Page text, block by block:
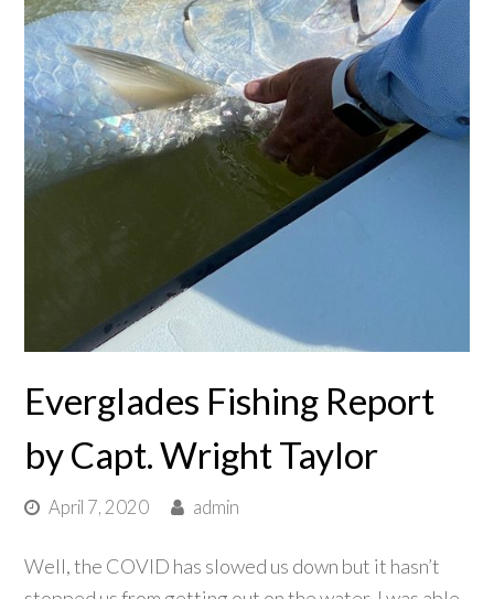
Everglades Fishing Report
by Capt. Wright Taylor
April 7, 2020 admin
Well, the COVID has slowed us down but it hasn’t